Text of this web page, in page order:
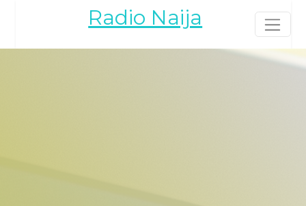
Radio Naija